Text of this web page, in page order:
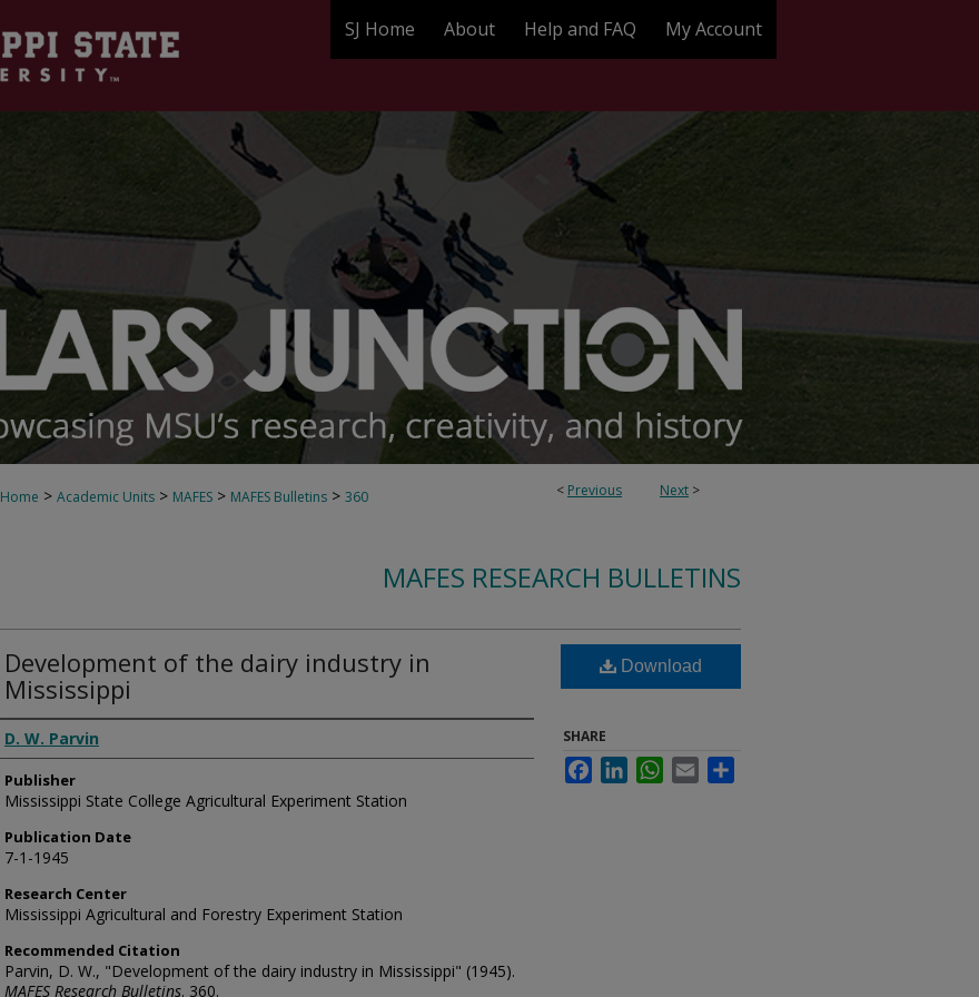
SJ Home About Help and FAQ My Account
< Previous Next >
Home > Academic Units > MAFES > MAFES Bulletins > 360
MAFES RESEARCH BULLETINS
Development of the dairy industry in
Mississippi
Authors
D. W. Parvin
Publisher
Mississippi State College Agricultural Experiment Station
Publication Date
7-1-1945
Research Center
Mississippi Agricultural and Forestry Experiment Station
Recommended Citation
Parvin, D. W., "Development of the dairy industry in Mississippi" (1945).
MAFES Research Bulletins. 360.
Download
SHARE
FacebookLinkedInWhatsApp
Email